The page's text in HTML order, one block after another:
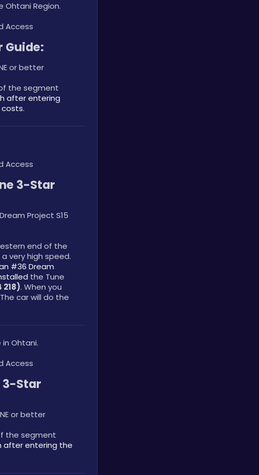
Ohtani Region.
Access
Guide:
or better
the segment
after entering
Access
3-Star
Project S15
end of the
very high speed.
#36 Dream
the Tune
218). When you
car will do the
Ohtani.
Access
3-Star
or better
the segment
after entering the